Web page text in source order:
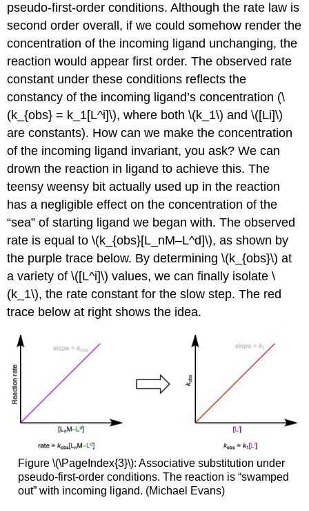
pseudo-first-order conditions. Although the rate law is
second order overall, if we could somehow render the
concentration of the incoming ligand unchanging, the
reaction would appear first order. The observed rate
constant under these conditions reflects the
constancy of the incoming ligand’s concentration (\
(k_{obs} = k_1[L^i]\), where both \(k_1\) and \([Li]\)
are constants). How can we make the concentration
of the incoming ligand invariant, you ask? We can
drown the reaction in ligand to achieve this. The
teensy weensy bit actually used up in the reaction
has a negligible effect on the concentration of the
“sea” of starting ligand we began with. The observed
rate is equal to \(k_{obs}[L_nM–L^d]\), as shown by
the purple trace below. By determining \(k_{obs}\) at
a variety of \([L^i]\) values, we can finally isolate \
(k_1\), the rate constant for the slow step. The red
trace below at right shows the idea.
Figure \(\PageIndex{3}\): Associative substitution under
pseudo-first-order conditions. The reaction is “swamped
out” with incoming ligand. (Michael Evans)